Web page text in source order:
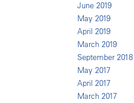
June 2019
May 2019
April 2019
March 2019
September 2018
May 2017
April 2017
March 2017